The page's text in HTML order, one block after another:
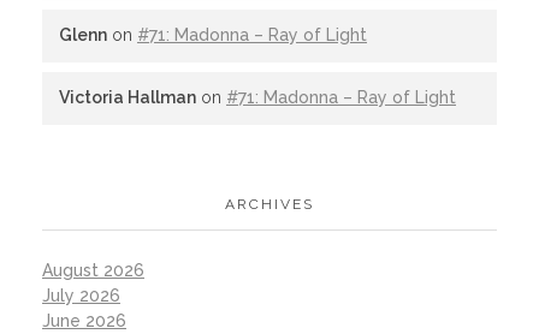
Glenn on #71: Madonna – Ray of Light
Victoria Hallman on #71: Madonna – Ray of Light
ARCHIVES
August 2026
July 2026
June 2026